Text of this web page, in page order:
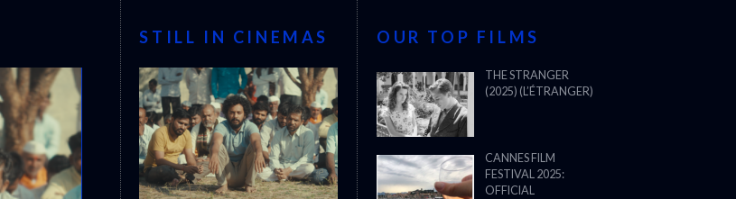
STILL IN CINEMAS OUR TOP FILMS
THE STRANGER
(2025) (L’ÉTRANGER)
CANNES FILM
FESTIVAL 2025:
OFFICIAL